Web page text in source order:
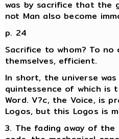
was by sacrifice that the
not Man also become
p. 24
Sacrifice to whom? To
themselves, efficient.
In short, the universe
quintessence of which is
Word. V?c, the Voice, is
Logos, but this Logos is
3. The fading away of